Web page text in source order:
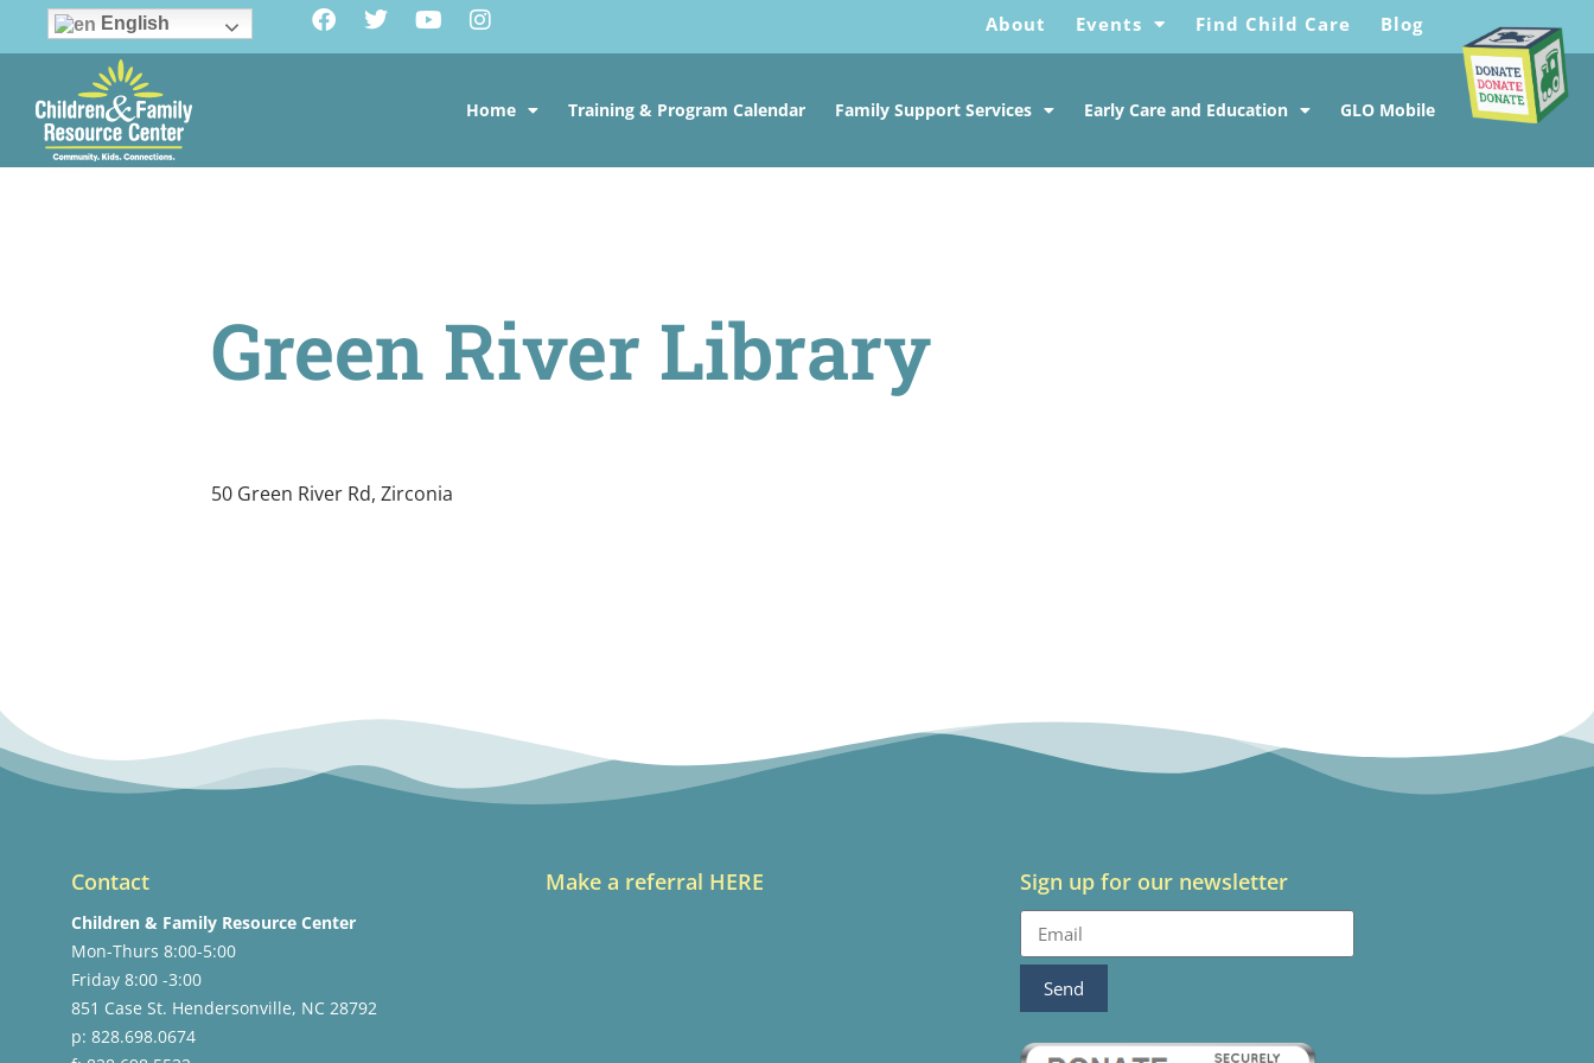
English About Events Find Child Care Blog
Home Training & Program Calendar Family Support Services Early Care and Education GLO Mobile
Green River Library
50 Green River Rd, Zirconia
Contact
Children & Family Resource Center
Mon-Thurs 8:00-5:00
Friday 8:00 -3:00
851 Case St. Hendersonville, NC 28792
p: 828.698.0674
Make a referral HERE Sign up for our newsletter
Send